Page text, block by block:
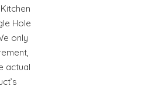
Hole
only
actual